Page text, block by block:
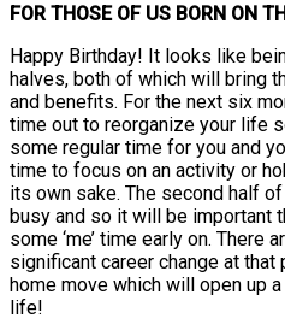
FOR THOSE OF US BORN ON
Happy Birthday! It looks like
halves, both of which will bring
and benefits. For the next six
time out to reorganize your life
some regular time for you and
time to focus on an activity or
its own sake. The second half
busy and so it will be important
some ‘me’ time early on. There
significant career change at
home move which will open up
life!